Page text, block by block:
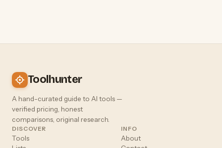
Toolhunter
A hand-curated guide to AI tools —
verified pricing, honest
comparisons, original research.
DISCOVER
Tools
INFO
About